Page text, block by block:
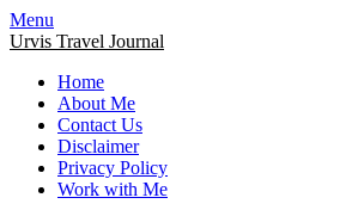
Menu
Urvis Travel Journal
Home
About Me
Contact Us
Disclaimer
Privacy Policy
Work with Me